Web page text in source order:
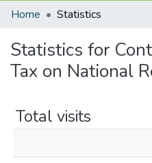
Communities & Collections
Home Statistics
Statistics for
Tax on National
Total visits